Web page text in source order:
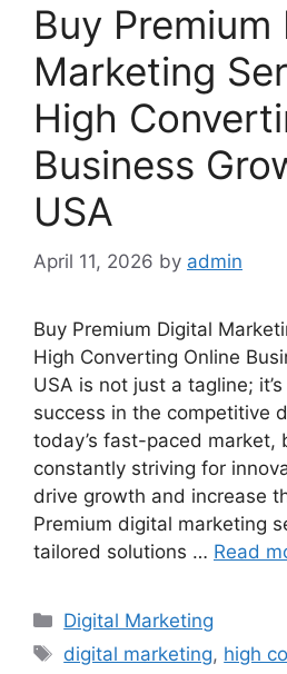
Buy Premium
Marketing
High
Business
USA
April 11, 2026 by admin
Buy Premium Digital
High Converting Online
USA is not just a tagline;
success in the competitive
today’s fast-paced market,
constantly striving for
drive growth and increase
Premium digital marketing
tailored solutions … Read
Categories
Digital Marketing
Tags
digital marketing, high